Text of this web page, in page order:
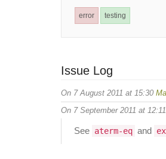
error testing
Issue Log
On 7 August 2011 at 15:30
On 7 September 2011 at 12:11
See aterm-eq and